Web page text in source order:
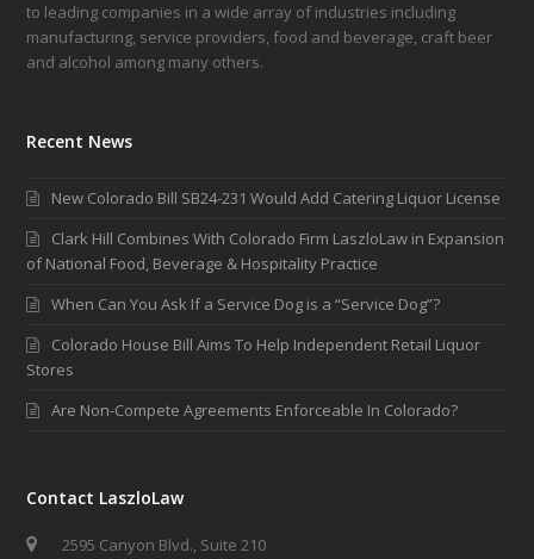
to leading companies in a wide array of industries including
manufacturing, service providers, food and beverage, craft beer
and alcohol among many others.
Recent News
New Colorado Bill SB24-231 Would Add Catering Liquor License
Clark Hill Combines With Colorado Firm LaszloLaw in Expansion
of National Food, Beverage & Hospitality Practice
When Can You Ask If a Service Dog is a “Service Dog”?
Colorado House Bill Aims To Help Independent Retail Liquor
Stores
Are Non-Compete Agreements Enforceable In Colorado?
Contact LaszloLaw
2595 Canyon Blvd., Suite 210